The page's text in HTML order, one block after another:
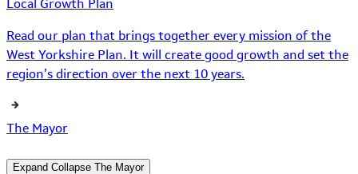
Local Growth Plan
Read our plan that brings together every mission of the
West Yorkshire Plan. It will create good growth and set the
region’s direction over the next 10 years.
The Mayor
Expand Collapse The Mayor